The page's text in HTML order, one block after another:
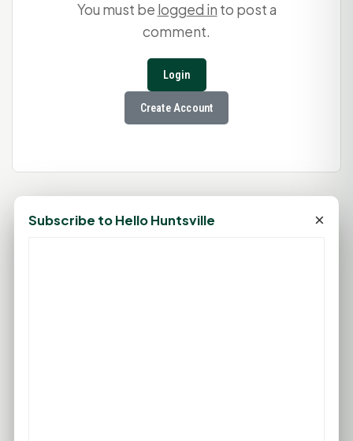
You must be logged in to post a
comment.
Login
Create Account
Subscribe to Hello Huntsville ×